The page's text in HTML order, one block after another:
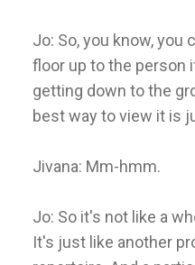
Jo: So, you know, you
floor up to the person
getting down to the
best way to view it is
Jivana: Mm-hmm.
Jo: So it's not like a
It's just like another